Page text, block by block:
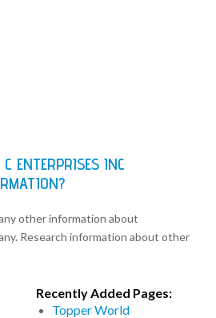
ENTERPRISES INC
other information about
Research information about other
Recently Added Pages:
Topper World